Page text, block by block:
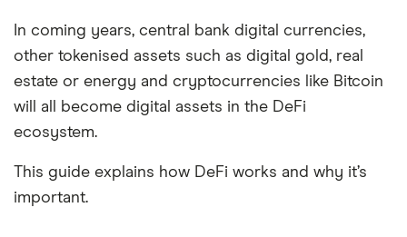
In coming years, central bank digital currencies,
other tokenised assets such as digital gold, real
estate or energy and cryptocurrencies like Bitcoin
will all become digital assets in the DeFi
ecosystem.
This guide explains how DeFi works and why it’s
important.